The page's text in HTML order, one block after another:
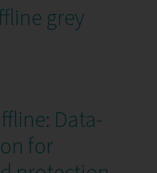
grey
Data-
for